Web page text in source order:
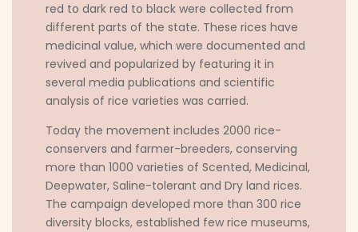
red to dark red to black were collected from
different parts of the state. These rices have
medicinal value, which were documented and
revived and popularized by featuring it in
several media publications and scientific
analysis of rice varieties was carried.
Today the movement includes 2000 rice-
conservers and farmer-breeders, conserving
more than 1000 varieties of Scented, Medicinal,
Deepwater, Saline-tolerant and Dry land rices.
The campaign developed more than 300 rice
diversity blocks, established few rice museums,